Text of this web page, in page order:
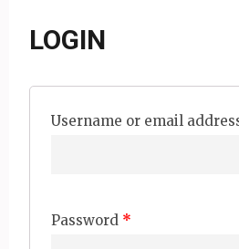
LOGIN
Username or email
Password *